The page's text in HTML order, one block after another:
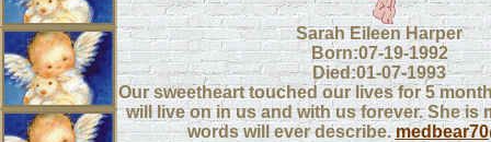
Sarah Eileen Harper
Born:07-19-1992
Died:01-07-1993
Our sweetheart touched our lives for 5
will live on in us and with us forever. She is
words will ever describe.